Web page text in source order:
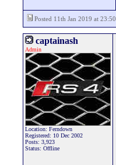
Posted 11th Jan 2019 at 23:50
captainash
Admin
Location: Ferndown
Registered: 10 Dec 2002
Posts: 3,923
Status: Offline